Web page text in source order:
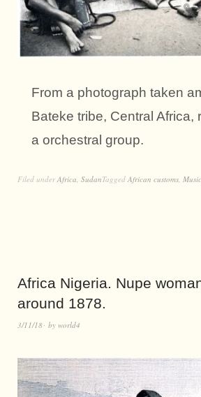
From a photograph taken
Bateke tribe, Central Africa,
a orchestral group.
Filed underAfrica SudanTagged African customs
Africa Nigeria. Nupe
around 1878.
3/11/18 by world4